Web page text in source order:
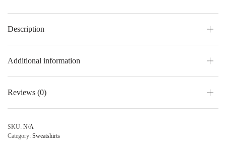
Description
Additional information
Reviews (0)
SKU: N/A
Category: Sweatshirts